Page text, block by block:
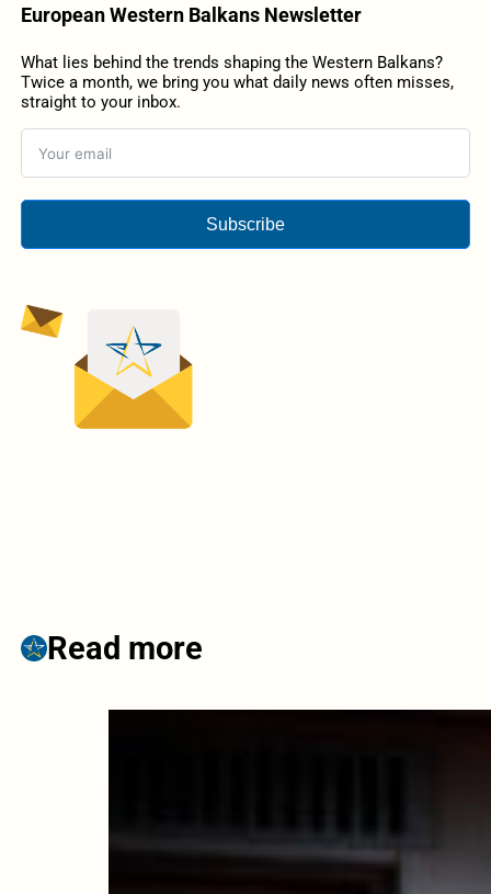
European Western Balkans Newsletter
What lies behind the trends shaping the Western Balkans?
Twice a month, we bring you what daily news often misses,
straight to your inbox.
Subscribe
Read more